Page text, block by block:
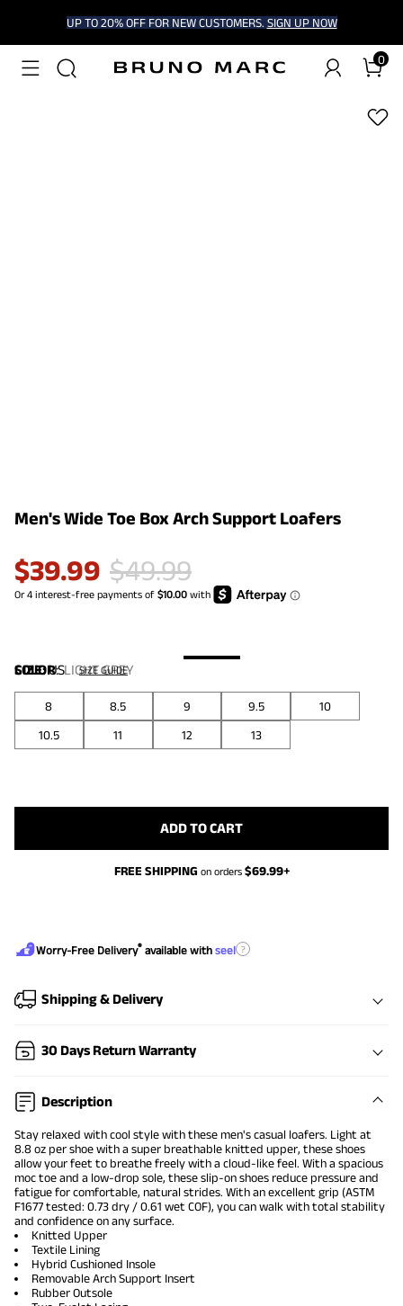
UP TO 20% OFF FOR NEW CUSTOMERS. SIGN UP NOW
0
1/6
Men's Wide Toe Box Arch Support Loafers
$39.99 $49.99
COLOR:LIGHT GREY
SIZE:US SIZE GUIDE
8 8.5 9 9.5
10
10.5
11 12 13
ADD TO CART
FREE SHIPPING on orders $69.99+
Worry-Free Delivery® available with seel ?
Shipping & Delivery
30 Days Return Warranty
Description
Stay relaxed with cool style with these men's casual loafers. Light at
8.8 oz per shoe with a super breathable knitted upper, these shoes
allow your feet to breathe freely with a cloud-like feel. With a spacious
moc toe and a low-drop sole, these slip-on shoes reduce pressure and
fatigue for comfortable, natural strides. With an excellent grip (ASTM
F1677 tested: 0.73 dry / 0.61 wet COF), you can walk with total stability
and confidence on any surface.
Knitted Upper
Textile Lining
Hybrid Cushioned Insole
Removable Arch Support Insert
Rubber Outsole